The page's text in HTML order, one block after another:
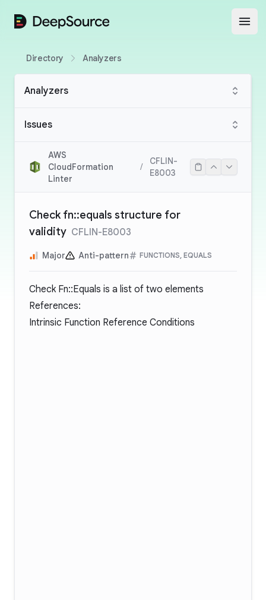
DeepSource
Directory Analyzers
Analyzers
Issues
AWS
CloudFormation
Linter
/
CFLIN-
E8003
Check fn::equals structure for
validity CFLIN-E8003
Major Anti-pattern FUNCTIONS, EQUALS
Check Fn::Equals is a list of two elements
References:
Intrinsic Function Reference Conditions